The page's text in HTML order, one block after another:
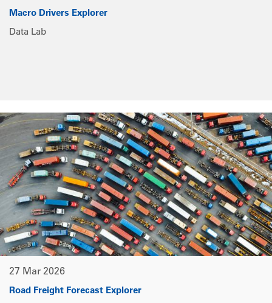
Macro Drivers Explorer
Data Lab
27 Mar 2026
Road Freight Forecast Explorer